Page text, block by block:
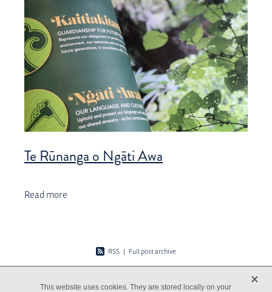
Te Rūnanga o Ngāti Awa
Read more
RSS | Full post archive
This website uses cookies. They are stored locally on your
X